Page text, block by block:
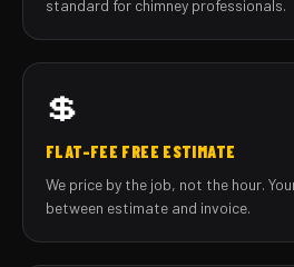
standard for chimney professionals.
💲
FLAT-FEE FREE ESTIMATE
We price by the job, not the hour.
between estimate and invoice.